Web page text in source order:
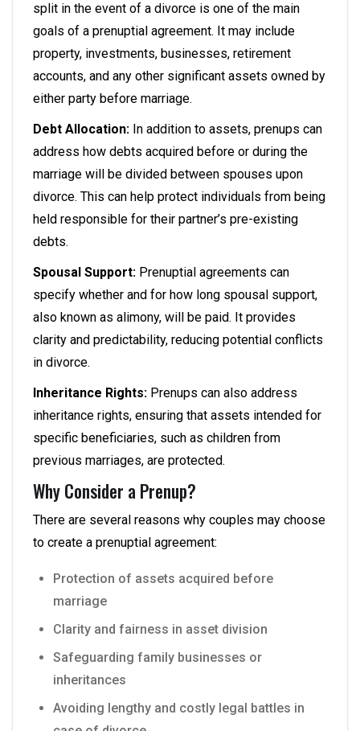
split in the event of a divorce is one of the main
goals of a prenuptial agreement. It may include
property, investments, businesses, retirement
accounts, and any other significant assets owned by
either party before marriage.
Debt Allocation: In addition to assets, prenups can
address how debts acquired before or during the
marriage will be divided between spouses upon
divorce. This can help protect individuals from being
held responsible for their partner’s pre-existing
debts.
Spousal Support: Prenuptial agreements can
specify whether and for how long spousal support,
also known as alimony, will be paid. It provides
clarity and predictability, reducing potential conflicts
in divorce.
Inheritance Rights: Prenups can also address
inheritance rights, ensuring that assets intended for
specific beneficiaries, such as children from
previous marriages, are protected.
Why Consider a Prenup?
There are several reasons why couples may choose
to create a prenuptial agreement:
Protection of assets acquired before
marriage
Clarity and fairness in asset division
Safeguarding family businesses or
inheritances
Avoiding lengthy and costly legal battles in